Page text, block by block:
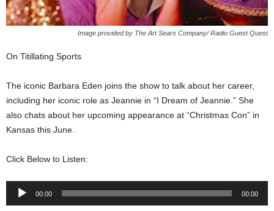
Image provided by The Art Sears Company/ Radio Guest Quest
On Titillating Sports
The iconic Barbara Eden joins the show to talk about her career,
including her iconic role as Jeannie in “I Dream of Jeannie.” She
also chats about her upcoming appearance at “Christmas Con” in
Kansas this June.
Click Below to Listen:
Audio
00:00 00:00